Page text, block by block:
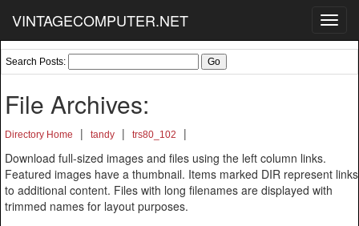
VINTAGECOMPUTER.NET
Search Posts:
File Archives:
Directory Home | tandy | trs80_102
|
Download full-sized images and files using the left column links.
Featured images have a thumbnail. Items marked DIR represent links
to additional content. Files with long filenames are displayed with
trimmed names for layout purposes.